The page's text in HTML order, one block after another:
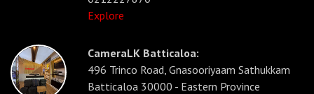
Explore
CameraLK Batticaloa:
496 Trinco Road, Gnasooriyaam Sathukkam
Batticaloa 30000 - Eastern Province